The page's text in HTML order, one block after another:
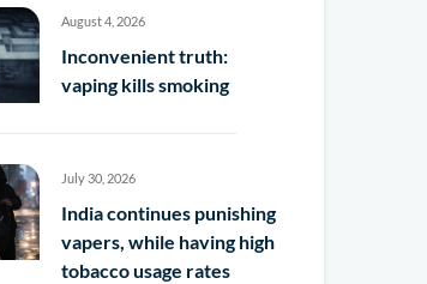
August 4, 2026
Inconvenient truth:
vaping kills smoking
July 30, 2026
India continues punishing
vapers, while having high
tobacco usage rates